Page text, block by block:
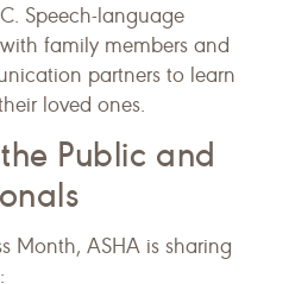
Speech-language
family members and
partners to learn
loved ones.
Public and
Month, ASHA is sharing